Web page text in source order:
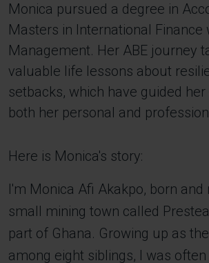
Monica pursued a degree in
Masters in International Finance
Management. Her ABE journey
valuable life lessons about
setbacks, which have guided
both her personal and
Here is Monica's story:
I'm Monica Afi Akakpo, born and
small mining town called
part of Ghana. Growing up as
among eight siblings, I was